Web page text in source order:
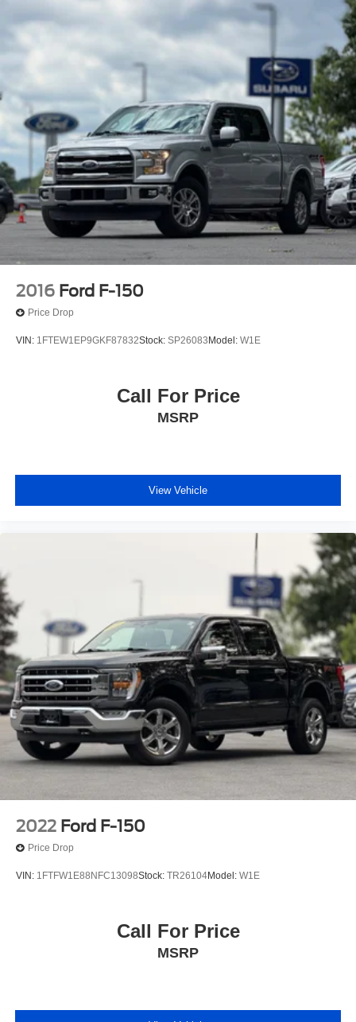
HD Gas-Pressurized Shock Absorbers
Front Anti-Roll Bar
Electric Power-Assist Steering
Single Stainless Steel Exhaust
36 Gal. Fuel Tank
Auto Locking Hubs
Double Wishbone Front Suspension w/Coil Springs
Solid Axle Rear Suspension w/Leaf Springs
4-Wheel Disc Brakes w/4-Wheel ABS, Front And Rear
Vented Discs, Brake Assist, Hill Hold Control and
Electric Parking Brake
2016 Ford F-150
Price Drop
VIN: 1FTEW1EP9GKF87832Stock: SP26083 Model: W1E
Call For Price
MSRP
View Vehicle
2022 Ford F-150
Price Drop
VIN: 1FTFW1E88NFC13098Stock: TR26104Model: W1E
Call For Price
MSRP